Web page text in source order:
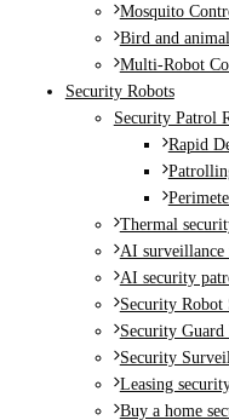
Mosquito
Bird and
Multi-Robot
Security Robots
Security Patrol
Rapid
Thermal
AI surveillance
AI security
Security Robot
Security Guard
Security
Leasing
Buy a home